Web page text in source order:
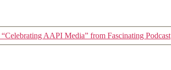
“Celebrating AAPI Media” from Fascinating Podcast